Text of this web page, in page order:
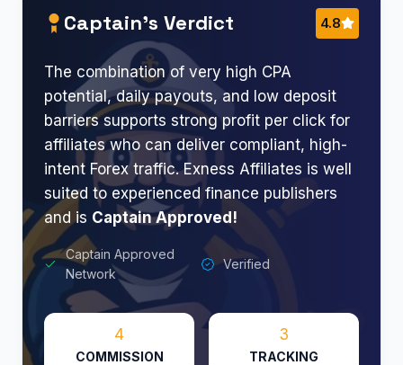
Captain’s Verdict 4.8
The combination of very high CPA
potential, daily payouts, and low deposit
barriers supports strong profit per click for
affiliates who can deliver compliant, high-
intent Forex traffic. Exness Affiliates is well
suited to experienced finance publishers
and is Captain Approved!
Captain Approved
Network
Verified
4
COMMISSION
3
TRACKING